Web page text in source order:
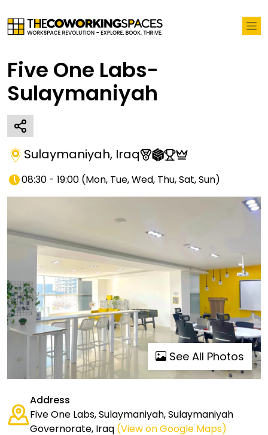
Five One Labs-
Sulaymaniyah
Sulaymaniyah, Iraq
08:30 - 19:00 (Mon, Tue, Wed, Thu, Sat, Sun)
See All Photos
Address
Five One Labs, Sulaymaniyah, Sulaymaniyah
Governorate, Iraq (View on Google Maps)